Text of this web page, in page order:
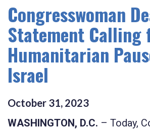
Congresswoman
Statement Calling
Humanitarian
Israel
October 31, 2023
WASHINGTON, D.C. – Today,